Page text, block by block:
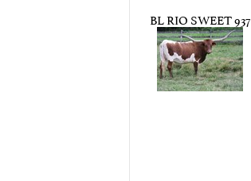
BL RIO SWEET 937